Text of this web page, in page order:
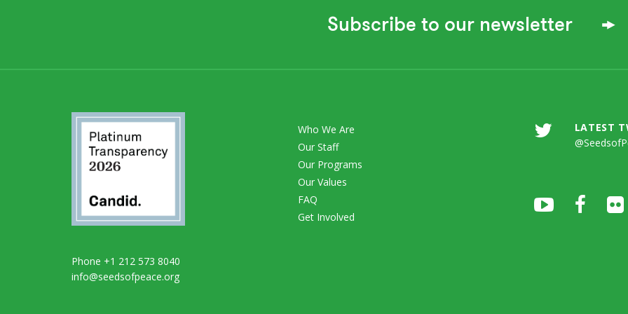
Subscribe to our newsletter
Phone +1 212 573 8040
info@seedsofpeace.org
Who We Are
Our Staff
Our Programs
Our Values
FAQ
Get Involved
LATEST